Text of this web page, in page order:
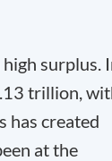
surplus.
trillion,
has created
at the